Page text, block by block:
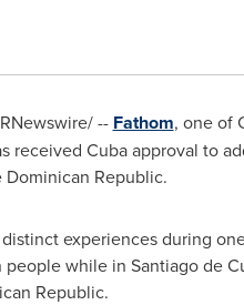
-- Fathom, one of
received Cuba approval to
Republic.
experiences during
while in Santiago de
Republic.